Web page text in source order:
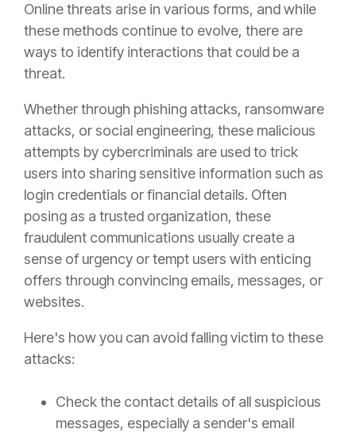
Online threats arise in various forms, and while
these methods continue to evolve, there are
ways to identify interactions that could be a
threat.
Whether through phishing attacks, ransomware
attacks, or social engineering, these malicious
attempts by cybercriminals are used to trick
users into sharing sensitive information such as
login credentials or financial details. Often
posing as a trusted organization, these
fraudulent communications usually create a
sense of urgency or tempt users with enticing
offers through convincing emails, messages, or
websites.
Here's how you can avoid falling victim to these
attacks:
Check the contact details of all suspicious
messages, especially a sender's email